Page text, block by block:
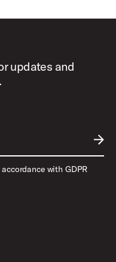
updates and
with GDPR